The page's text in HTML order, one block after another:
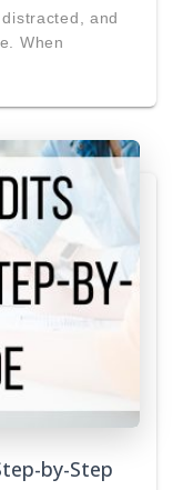
and
When
by-Step